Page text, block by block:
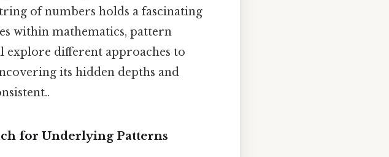
of numbers holds a fascinating
within mathematics, pattern
explore different approaches to
its hidden depths and
for Underlying Patterns